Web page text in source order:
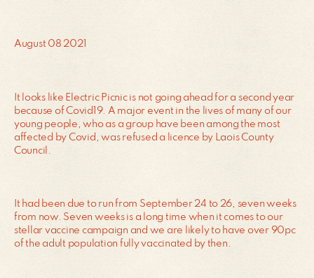
August 08 2021
It looks like Electric Picnic is not going ahead for a second year
because of Covid19. A major event in the lives of many of our
young people, who as a group have been among the most
affected by Covid, was refused a licence by Laois County
Council.
It had been due to run from September 24 to 26, seven weeks
from now. Seven weeks is a long time when it comes to our
stellar vaccine campaign and we are likely to have over 90pc
of the adult population fully vaccinated by then.